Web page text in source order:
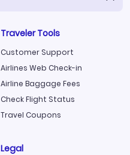
Traveler Tools
Customer Support
Airlines Web Check-in
Airline Baggage Fees
Check Flight Status
Travel Coupons
Legal